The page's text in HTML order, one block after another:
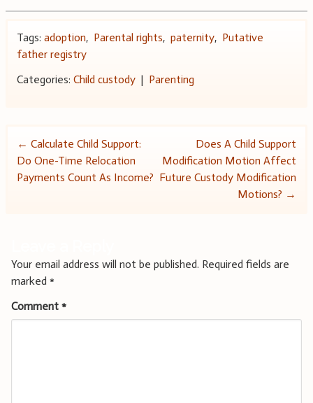
Tags: adoption, Parental rights, paternity, Putative
father registry
Categories: Child custody| Parenting
Post
navigation
← Calculate Child Support:
Do One-Time Relocation
Payments Count As Income?
Does A Child Support
Modification Motion Affect
Future Custody Modification
Motions? →
Your email address will not be published. Required fields are
marked *
Comment *